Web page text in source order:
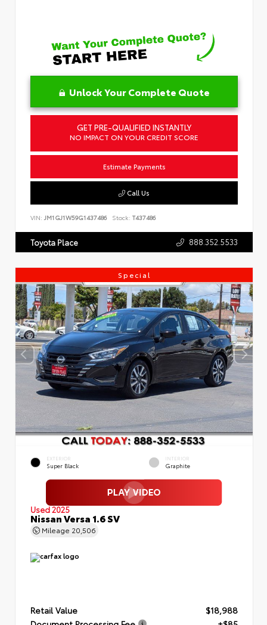
Unlock Your Complete Quote
GET PRE-QUALIFIED INSTANTLY
NO IMPACT ON YOUR CREDIT SCORE
Estimate Payments
Call Us
VIN: JM1GJ1W59G1437486 Stock: T437486
Toyota Place 888.352.5533
Special
EXTERIOR
Super Black
INTERIOR
Graphite
Used 2025
Nissan Versa 1.6 SV
Mileage 20,506
Retail Value
$18,988